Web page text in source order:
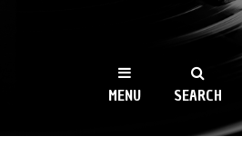
WKCR
NY
MENU SEARCH